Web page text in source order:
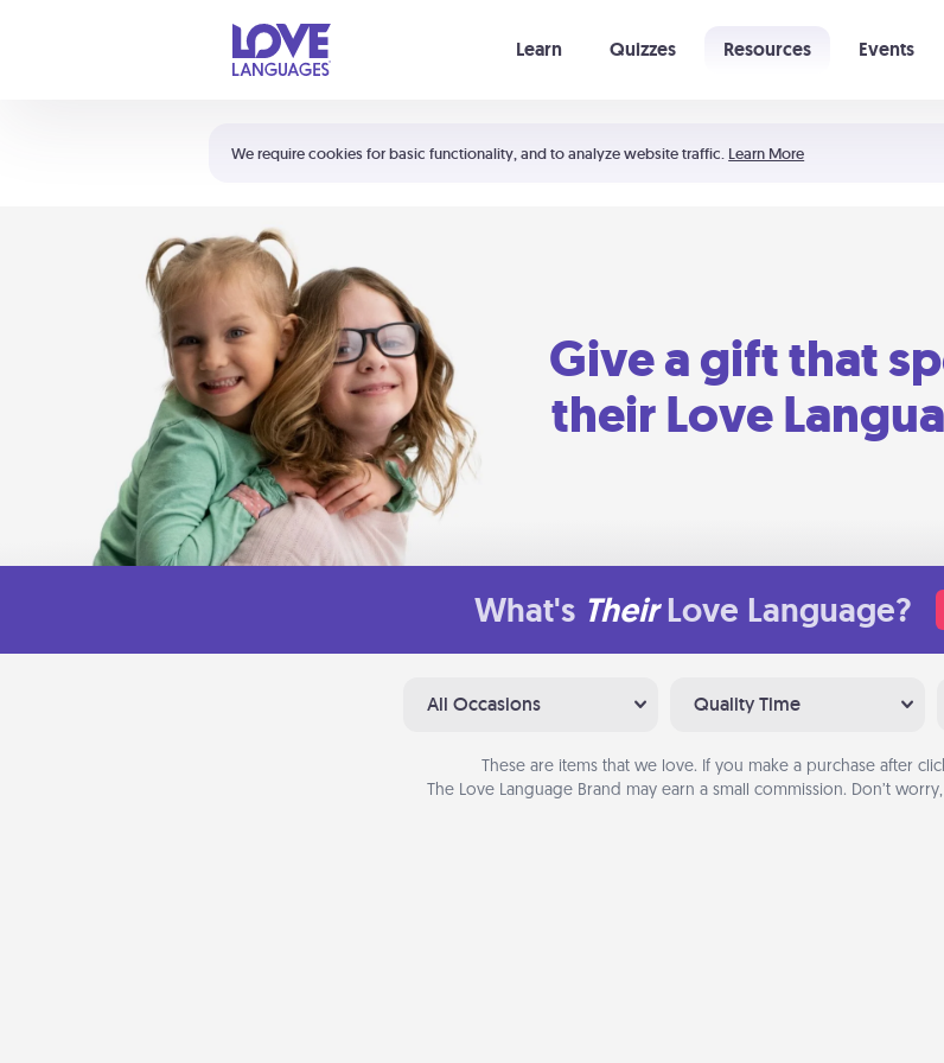
We require cookies for basic functionality, and to analyze website traffic. Learn More
Learn Quizzes Resources Events
Shortcuts:
Your cart is empty
Give a gift that
their Love
What's Their Love Language?
All Occasions Quality Time
These are items that we love. If you make a purchase after
The Love Language Brand may earn a small commission. Don’t